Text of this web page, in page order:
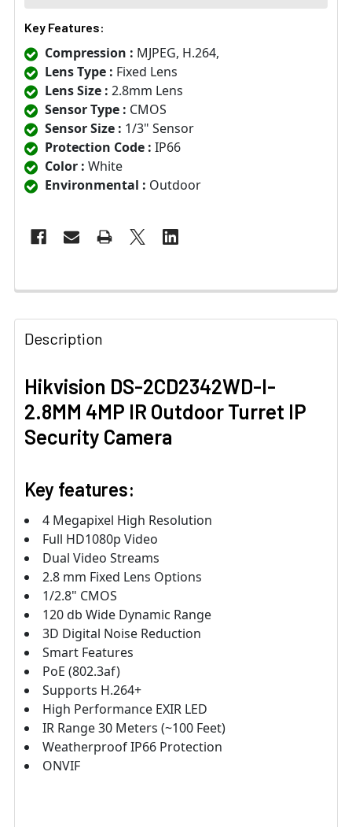
Key Features:
Compression : MJPEG, H.264,
Lens Type : Fixed Lens
Lens Size : 2.8mm Lens
Sensor Type : CMOS
Sensor Size : 1/3" Sensor
Protection Code : IP66
Color : White
Environmental : Outdoor
Description
Hikvision DS-2CD2342WD-I-
2.8MM 4MP IR Outdoor Turret IP
Security Camera
Key features:
4 Megapixel High Resolution
Full HD1080p Video
Dual Video Streams
2.8 mm Fixed Lens Options
1/2.8" CMOS
120 db Wide Dynamic Range
3D Digital Noise Reduction
Smart Features
PoE (802.3af)
Supports H.264+
High Performance EXIR LED
IR Range 30 Meters (~100 Feet)
Weatherproof IP66 Protection
ONVIF